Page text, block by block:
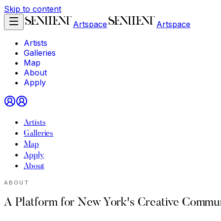
Skip to content
Artspace
Artspace
Artists
Galleries
Map
About
Apply
Artists
Galleries
Map
Apply
About
ABOUT
A Platform for New York's Creative